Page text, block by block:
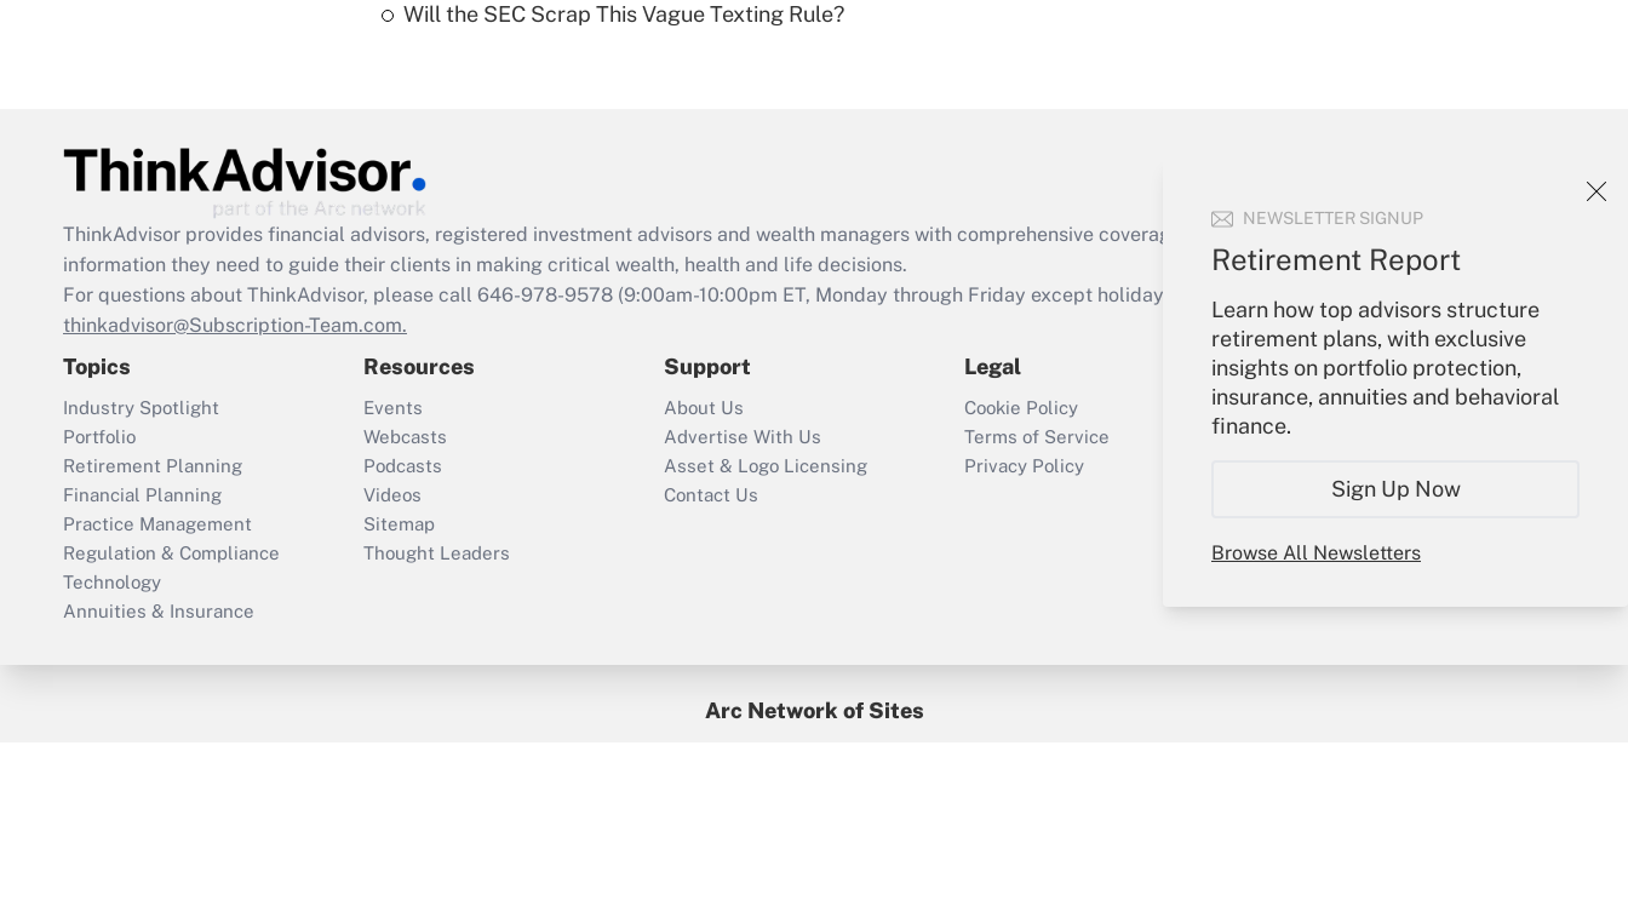
NEWSLETTER SIGNUP
Retirement Report
Learn how top advisors structure
retirement plans, with exclusive
insights on portfolio protection,
insurance, annuities and behavioral
finance.
Sign Up Now
Browse All Newsletters
Act employee
retention tax credit
that was available
Recently Updated Q&As
Who must file a
return?
Get Answer
Will the SEC Scrap This Vague Texting Rule?
ThinkAdvisor provides financial advisors, registered investment advisors and wealth managers with comprehensive coverage of the products, services and
information they need to guide their clients in making critical wealth, health and life decisions.
For questions about ThinkAdvisor, please call 646-978-9578 (9:00am-10:00pm ET, Monday through Friday except holidays), or send an email to
thinkadvisor@Subscription-Team.com.
Topics
Industry Spotlight
Portfolio
Retirement Planning
Financial Planning
Practice Management
Regulation & Compliance
Technology
Annuities & Insurance
Resources
Events
Webcasts
Podcasts
Videos
Sitemap
Thought Leaders
Support
About Us
Advertise With Us
Asset & Logo Licensing
Contact Us
Legal
Cookie Policy
Terms of Service
Privacy Policy
Your Account
Sign In
Create Account
My Newsletters
Arc Network of Sites